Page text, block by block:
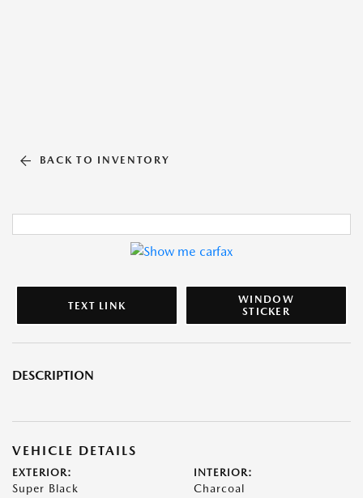
BACK TO INVENTORY
TEXT LINK
WINDOW
STICKER
DESCRIPTION
VEHICLE DETAILS
EXTERIOR:
Super Black
INTERIOR:
Charcoal